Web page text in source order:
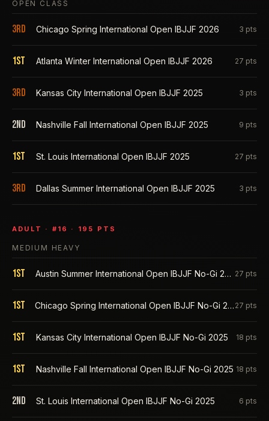
OPEN CLASS
3rd Chicago Spring International Open IBJJF 2026 3 pts
1st Atlanta Winter International Open IBJJF 2026 27 pts
3rd Kansas City International Open IBJJF 2025 3 pts
2nd Nashville Fall International Open IBJJF 2025 9 pts
1st St. Louis International Open IBJJF 2025 27 pts
3rd Dallas Summer International Open IBJJF 2025 3 pts
ADULT · # 16 · 195 PTS
MEDIUM HEAVY
1st Austin Summer International Open IBJJF No-Gi 2026 27 pts
1st Chicago Spring International Open IBJJF No-Gi 2026 27 pts
1st Kansas City International Open IBJJF No-Gi 2025 18 pts
1st Nashville Fall International Open IBJJF No-Gi 2025 18 pts
2nd St. Louis International Open IBJJF No-Gi 2025 6 pts